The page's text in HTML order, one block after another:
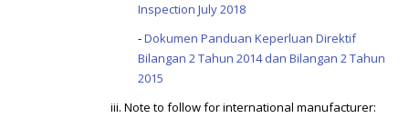
Inspection July 2018
-Dokumen Panduan Keperluan Direktif
Bilangan 2 Tahun 2014 dan Bilangan 2 Tahun
2015
iii. Note to follow for international manufacturer: